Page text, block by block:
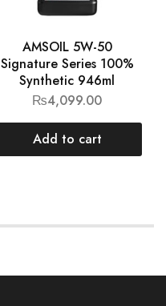
AMSOIL 5W-50
Signature Series 100%
Synthetic 946ml
₨4,099.00
Add to cart